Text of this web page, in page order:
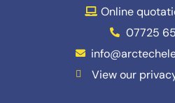
Online
07725
View our